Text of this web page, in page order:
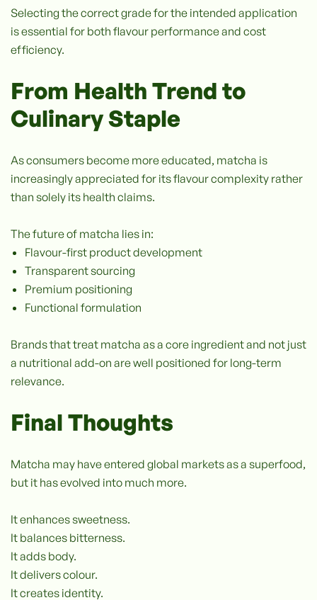
Selecting the correct grade for the intended application
is essential for both flavour performance and cost
efficiency.
From Health Trend to
Culinary Staple
As consumers become more educated, matcha is
increasingly appreciated for its flavour complexity rather
than solely its health claims.
The future of matcha lies in:
Flavour-first product development
Transparent sourcing
Premium positioning
Functional formulation
Brands that treat matcha as a core ingredient and not just
a nutritional add-on are well positioned for long-term
relevance.
Final Thoughts
Matcha may have entered global markets as a superfood,
but it has evolved into much more.
It enhances sweetness.
It balances bitterness.
It adds body.
It delivers colour.
It creates identity.